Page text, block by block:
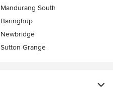
Mandurang South
Baringhup
Newbridge
Sutton Grange